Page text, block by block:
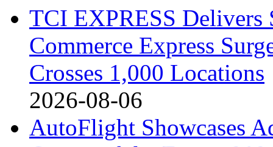
TCI EXPRESS
Commerce Express
Crosses 1,000 Locations
2026-08-06
AutoFlight Showcases